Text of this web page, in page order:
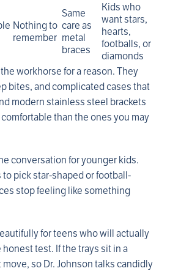
Nothing to
remember
Same
care as
metal
braces
Kids who
want stars,
hearts,
footballs, or
diamonds
workhorse for a reason. They
bites, and complicated cases that
modern stainless steel brackets
than the ones you may
conversation for younger kids.
pick star-shaped or football-
stop feeling like something
for teens who will actually
honest test. If the trays sit in a
move, so Dr. Johnson talks candidly